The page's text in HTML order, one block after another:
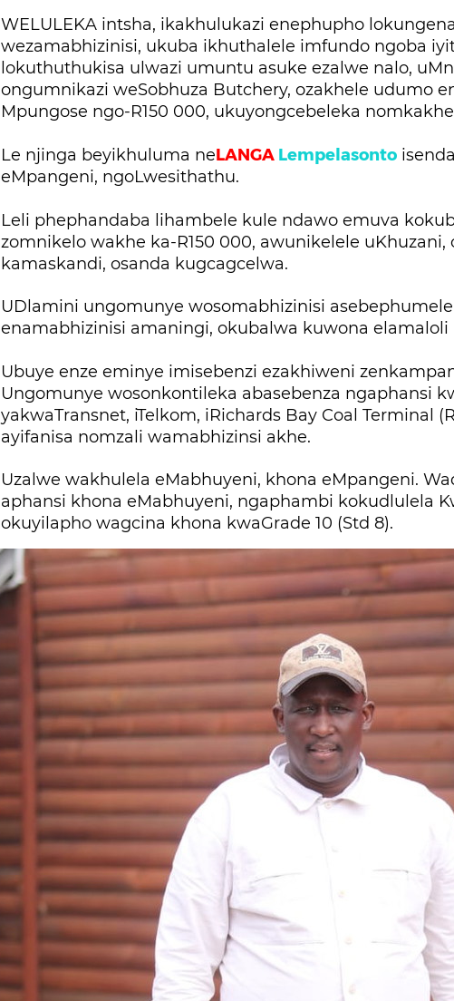
WELULEKA intsha, ikakhulukazi enephupho
wezamabhizinisi, ukuba ikhuthalele imfundo ngoba
lokuthuthukisa ulwazi umuntu asuke ezalwe nalo,
ongumnikazi weSobhuza Butchery, ozakhele udumo
Mpungose ngo-R150 000, ukuyongcebeleka
Le njinga beyikhuluma neLANGA Lempelasonto
eMpangeni, ngoLwesithathu.
Leli phephandaba lihambele kule ndawo emuva
zomnikelo wakhe ka-R150 000, awunikelele
kamaskandi, osanda kugcagcelwa.
UDlamini ungomunye wosomabhizinisi
enamabhizinisi amaningi, okubalwa kuwona
Ubuye enze eminye imisebenzi ezakhiweni
Ungomunye wosonkontileka abasebenza ngaphansi
yakwaTransnet, iTelkom, iRichards Bay Coal Terminal
ayifanisa nomzali wamabhizinsi akhe.
Uzalwe wakhulela eMabhuyeni, khona eMpangeni.
aphansi khona eMabhuyeni, ngaphambi kokudlulela
okuyilapho wagcina khona kwaGrade 10 (Std 8).